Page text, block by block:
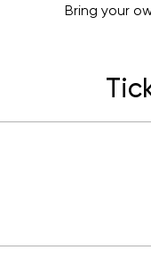
Bring your